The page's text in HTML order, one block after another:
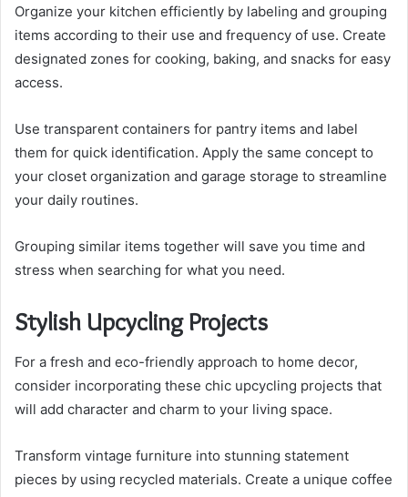
Organize your kitchen efficiently by labeling and grouping
items according to their use and frequency of use. Create
designated zones for cooking, baking, and snacks for easy
access.
Use transparent containers for pantry items and label
them for quick identification. Apply the same concept to
your closet organization and garage storage to streamline
your daily routines.
Grouping similar items together will save you time and
stress when searching for what you need.
Stylish Upcycling Projects
For a fresh and eco-friendly approach to home decor,
consider incorporating these chic upcycling projects that
will add character and charm to your living space.
Transform vintage furniture into stunning statement
pieces by using recycled materials. Create a unique coffee